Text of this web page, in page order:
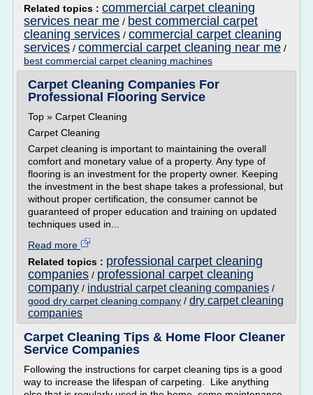
Related topics : commercial carpet cleaning
services near me / best commercial carpet
cleaning services / commercial carpet cleaning
services / commercial carpet cleaning near me /
best commercial carpet cleaning machines
Carpet Cleaning Companies For
Professional Flooring Service
Top » Carpet Cleaning
Carpet Cleaning
Carpet cleaning is important to maintaining the overall
comfort and monetary value of a property. Any type of
flooring is an investment for the property owner. Keeping
the investment in the best shape takes a professional, but
without proper certification, the consumer cannot be
guaranteed of proper education and training on updated
techniques used in...
Read more
Related topics : professional carpet cleaning
companies / professional carpet cleaning
company / industrial carpet cleaning companies /
good dry carpet cleaning company / dry carpet cleaning
companies
Carpet Cleaning Tips & Home Floor Cleaner
Service Companies
Following the instructions for carpet cleaning tips is a good
way to increase the lifespan of carpeting. Like anything